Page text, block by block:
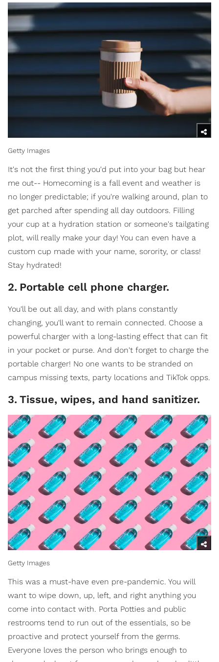
Getty Images
It's not the first thing you'd put into your bag but hear
me out-- Homecoming is a fall event and weather is
no longer predictable; if you're walking around, plan to
get parched after spending all day outdoors. Filling
your cup at a hydration station or someone's tailgating
plot, will really make your day! You can even have a
custom cup made with your name, sorority, or class!
Stay hydrated!
2. Portable cell phone charger.
You'll be out all day, and with plans constantly
changing, you'll want to remain connected. Choose a
powerful charger with a long-lasting effect that can fit
in your pocket or purse. And don't forget to charge the
portable charger! No one wants to be stranded on
campus missing texts, party locations and TikTok opps.
3. Tissue, wipes, and hand sanitizer.
Getty Images
This was a must-have even pre-pandemic. You will
want to wipe down, up, left, and right anything you
come into contact with. Porta Potties and public
restrooms tend to run out of the essentials, so be
proactive and protect yourself from the germs.
Everyone loves the person who brings enough to